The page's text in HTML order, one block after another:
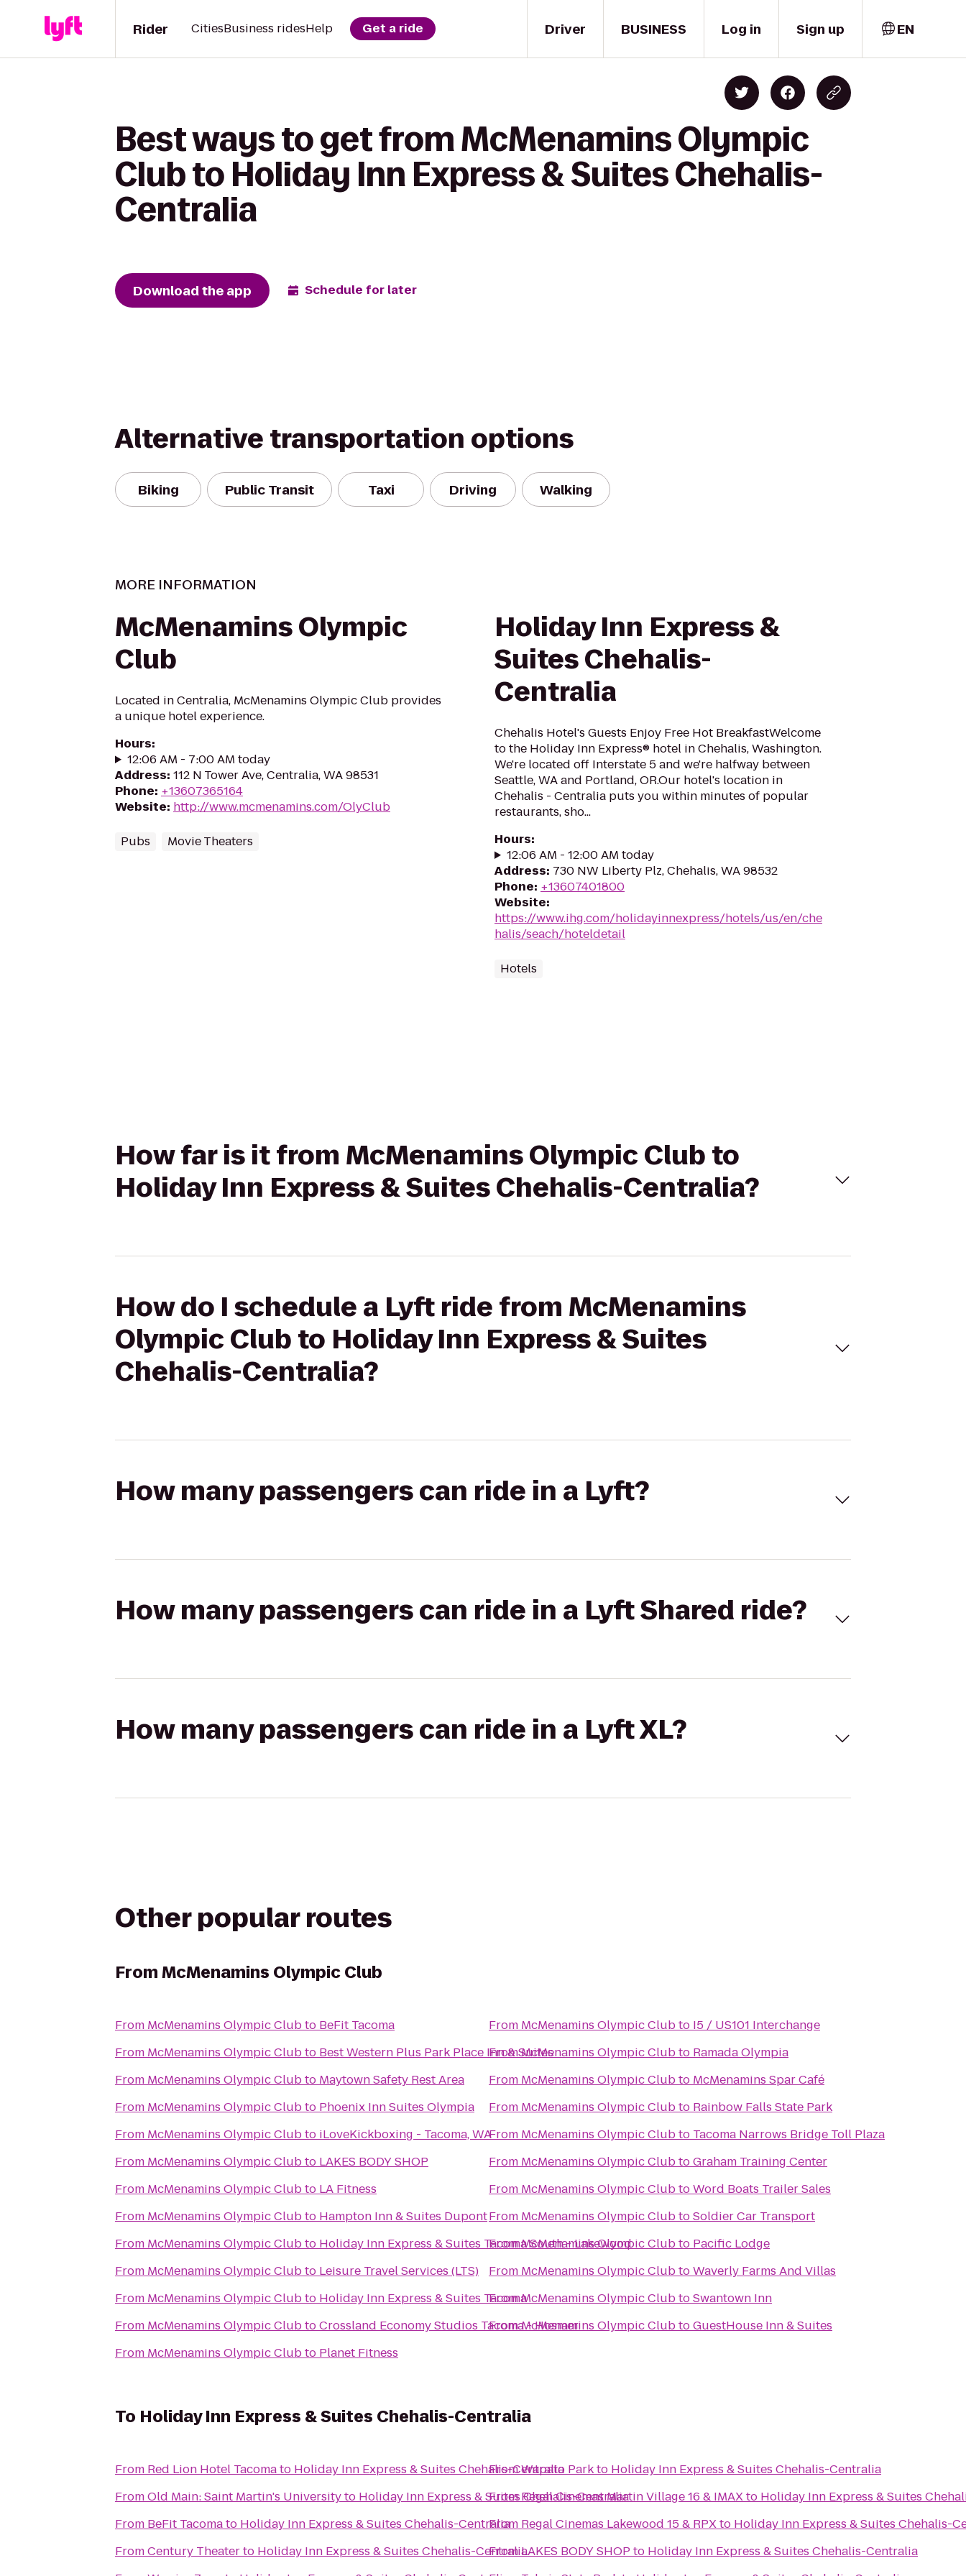
Driver
Rider CitiesBusiness ridesHelp Get a ride BUSINESS Log in Sign up EN
Best ways to get from McMenamins Olympic
Club to Holiday Inn Express & Suites Chehalis-
Centralia
Download the app Schedule for later
Alternative transportation options
Biking Public Transit Taxi Driving Walking
MORE INFORMATION
McMenamins Olympic
Club
Located in Centralia, McMenamins Olympic Club provides
a unique hotel experience.
Hours:
12:06 AM - 7:00 AM today
Address: 112 N Tower Ave, Centralia, WA 98531
Phone: +13607365164
Website: http://www.mcmenamins.com/OlyClub
Pubs Movie Theaters
Holiday Inn Express &
Suites Chehalis-
Centralia
Chehalis Hotel's Guests Enjoy Free Hot BreakfastWelcome
to the Holiday Inn Express® hotel in Chehalis, Washington.
We're located off Interstate 5 and we're halfway between
Seattle, WA and Portland, OR.Our hotel's location in
Chehalis - Centralia puts you within minutes of popular
restaurants, sho...
Hours:
12:06 AM - 12:00 AM today
Address: 730 NW Liberty Plz, Chehalis, WA 98532
Phone: +13607401800
Website:
https://www.ihg.com/holidayinnexpress/hotels/us/en/che
halis/seach/hoteldetail
Hotels
How far is it from McMenamins Olympic Club to
Holiday Inn Express & Suites Chehalis-Centralia?
How do I schedule a Lyft ride from McMenamins
Olympic Club to Holiday Inn Express & Suites
Chehalis-Centralia?
How many passengers can ride in a Lyft?
How many passengers can ride in a Lyft Shared ride?
How many passengers can ride in a Lyft XL?
Other popular routes
FromMcMenamins Olympic Club
From McMenamins Olympic Clubto BeFit Tacoma
From McMenamins Olympic Clubto Best Western Plus Park Place Inn & Suites
From McMenamins Olympic Clubto Maytown Safety Rest Area
From McMenamins Olympic Clubto Phoenix Inn Suites Olympia
From McMenamins Olympic Clubto iLoveKickboxing - Tacoma, WA
From McMenamins Olympic Clubto LAKES BODY SHOP
From McMenamins Olympic Clubto LA Fitness
From McMenamins Olympic Clubto Hampton Inn & Suites Dupont
From McMenamins Olympic Clubto Holiday Inn Express & Suites Tacoma South - Lakewood
From McMenamins Olympic Clubto Leisure Travel Services (LTS)
From McMenamins Olympic Clubto Holiday Inn Express & Suites Tacoma
From McMenamins Olympic ClubtoCrossland Economy Studios Tacoma - Hosmer
From McMenamins Olympic Clubto Planet Fitness
From McMenamins Olympic Clubto I5 / US101 Interchange
FromMcMenamins Olympic Clubto Ramada Olympia
From McMenamins Olympic Clubto McMenamins Spar Café
From McMenamins Olympic Clubto Rainbow Falls State Park
From McMenamins Olympic Clubto Tacoma Narrows Bridge Toll Plaza
From McMenamins Olympic ClubtoGraham Training Center
From McMenamins Olympic ClubtoWord Boats Trailer Sales
From McMenamins Olympic ClubtoSoldier Car Transport
FromMcMenamins Olympic Clubto Pacific Lodge
From McMenamins Olympic ClubtoWaverly Farms And Villas
FromMcMenamins Olympic ClubtoSwantown Inn
FromMcMenamins Olympic ClubtoGuestHouse Inn & Suites
To Holiday Inn Express & Suites Chehalis-Centralia
From Red Lion Hotel Tacomato Holiday Inn Express & Suites Chehalis-Centralia
FromOld Main: Saint Martin's Universityto Holiday Inn Express & Suites Chehalis-Centralia
From BeFit Tacomato Holiday Inn Express & Suites Chehalis-Centralia
FromCentury Theaterto Holiday Inn Express & Suites Chehalis-Centralia
FromWapato Parkto Holiday Inn Express & Suites Chehalis-Centralia
FromRegal Cinemas Martin Village 16 & IMAXto Holiday Inn Express & Suites
From Regal Cinemas Lakewood 15 & RPXto Holiday Inn Express & Suites Chehalis-
FromLAKES BODY SHOP to Holiday Inn Express & Suites Chehalis-Centralia